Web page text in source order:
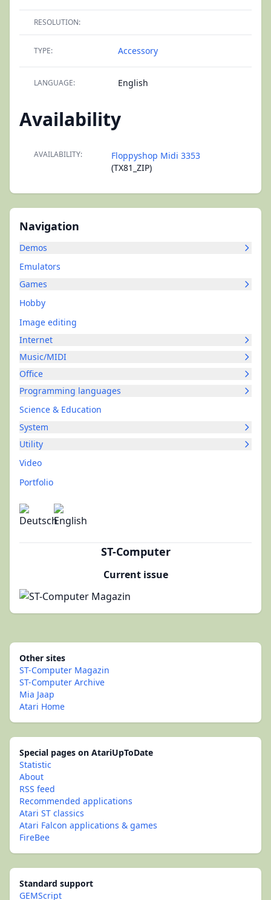
Navigation
Demos
Emulators
Games
Hobby
Image editing
Internet
Music/MIDI
Office
Programming languages
Science & Education
System
Utility
Video
Portfolio
ST-Computer
Current issue
RESOLUTION:
TYPE: Accessory
LANGUAGE: English
Availability
AVAILABILITY:
Floppyshop Midi 3353
(TX81_ZIP)
Other sites
ST-Computer Magazin
ST-Computer Archive
Mia Jaap
Atari Home
Special pages on AtariUpToDate
Statistic
About
RSS feed
Recommended applications
Atari ST classics
Atari Falcon applications & games
FireBee
Standard support
GEMScript